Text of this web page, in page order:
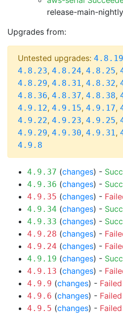
release-main-
Upgrades from:
Untested upgrades: 4.8.19
4.8.23, 4.8.24, 4.8.25,
4.8.29, 4.8.31, 4.8.32,
4.8.36, 4.8.37, 4.8.38,
4.9.12, 4.9.15, 4.9.17,
4.9.22, 4.9.23, 4.9.25,
4.9.29, 4.9.30, 4.9.31,
4.9.8
4.9.37 (changes) -
4.9.36 (changes) -
4.9.35 (changes) -
4.9.34 (changes) -
4.9.33 (changes) -
4.9.28 (changes) -
4.9.24 (changes) -
4.9.19 (changes) -
4.9.13 (changes) -
4.9.9 (changes) - Failed
4.9.6 (changes) - Failed
4.9.5 (changes) - Failed